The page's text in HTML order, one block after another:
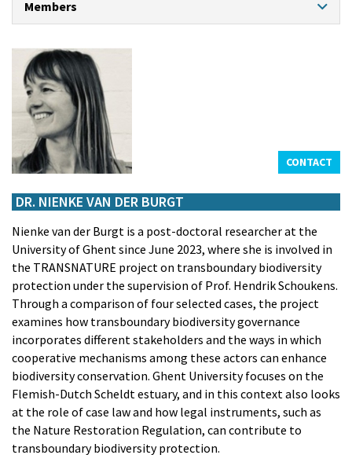
Members
PROFESSORS
Prof. dr. Klaas Willaert
Prof. dr. An Cliquet
Prof. dr. Hendrik Schoukens
Prof. dr. em. Kristiaan Bernauw
Prof. dr. em. Frank Maes
CHAIR PROFESSOR NORTH SEA PORT
Prof. dr. Marc De Decker
Prof. Dr. Louise de Tremerie
Prof. dr. Ralph De Wit
Prof. dr. Eric Van Hooydonk
ASSISTANTS
Frederik Rogiers
Artem Chernoshtan
Peter Van de Vijver
Dr. Elisa Cavallin
RESEARCHERS
Prof. Dr. Anemoon Soete
CONTACT
DR. NIENKE VAN DER BURGT
Nienke van der Burgt is a post-doctoral researcher at the
University of Ghent since June 2023, where she is involved in
the TRANSNATURE project on transboundary biodiversity
protection under the supervision of Prof. Hendrik Schoukens.
Through a comparison of four selected cases, the project
examines how transboundary biodiversity governance
incorporates different stakeholders and the ways in which
cooperative mechanisms among these actors can enhance
biodiversity conservation. Ghent University focuses on the
Flemish-Dutch Scheldt estuary, and in this context also looks
at the role of case law and how legal instruments, such as
the Nature Restoration Regulation, can contribute to
transboundary biodiversity protection.